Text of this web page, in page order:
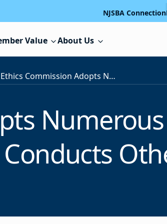
NJSBA Connection
Value About Us
School Ethics Commission Adopts Numerous Decisions at December Meeting, Conducts Other Business
Numerous